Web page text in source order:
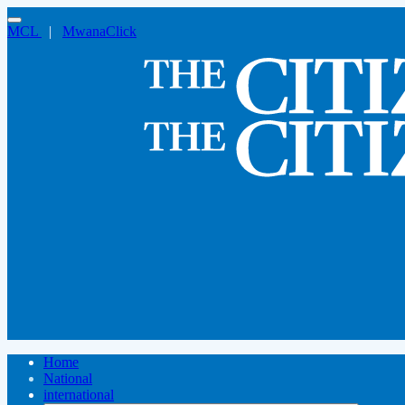
MCL | MwanaClick
Home
National
international